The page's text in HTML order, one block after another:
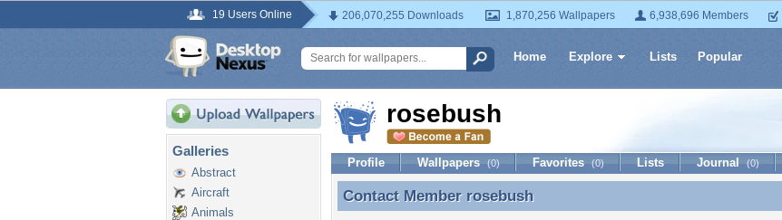
19 Users Online 206,070,255 Downloads 1,870,256 Wallpapers 6,938,696 Members
Home Explore Lists Popular
Galleries
Abstract
Aircraft
Animals
rosebush
Profile Wallpapers (0) Favorites (0) Lists Journal (0)
Contact Member rosebush
Contact Member rosebush